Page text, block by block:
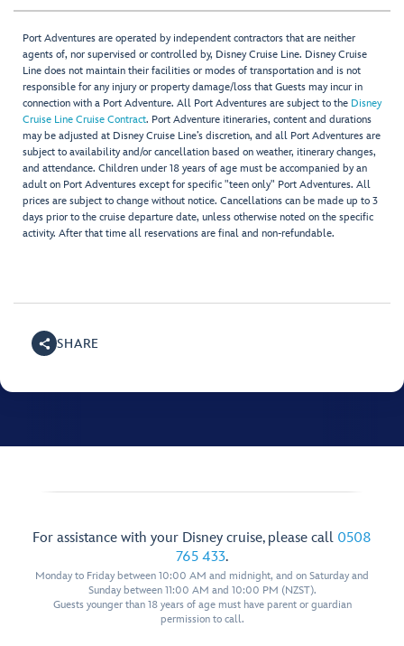
Port Adventures are operated by independent contractors that are neither
agents of, nor supervised or controlled by, Disney Cruise Line. Disney Cruise
Line does not maintain their facilities or modes of transportation and is not
responsible for any injury or property damage/loss that Guests may incur in
connection with a Port Adventure. All Port Adventures are subject to the Disney
Cruise Line Cruise Contract. Port Adventure itineraries, content and durations
may be adjusted at Disney Cruise Line’s discretion, and all Port Adventures are
subject to availability and/or cancellation based on weather, itinerary changes,
and attendance. Children under 18 years of age must be accompanied by an
adult on Port Adventures except for specific "teen only" Port Adventures. All
prices are subject to change without notice. Cancellations can be made up to 3
days prior to the cruise departure date, unless otherwise noted on the specific
activity. After that time all reservations are final and non-refundable.
SHARE
For assistance with your Disney cruise, please call 0508
765 433.
Monday to Friday between 10:00 AM and midnight, and on Saturday and
Sunday between 11:00 AM and 10:00 PM (NZST).
Guests younger than 18 years of age must have parent or guardian
permission to call.